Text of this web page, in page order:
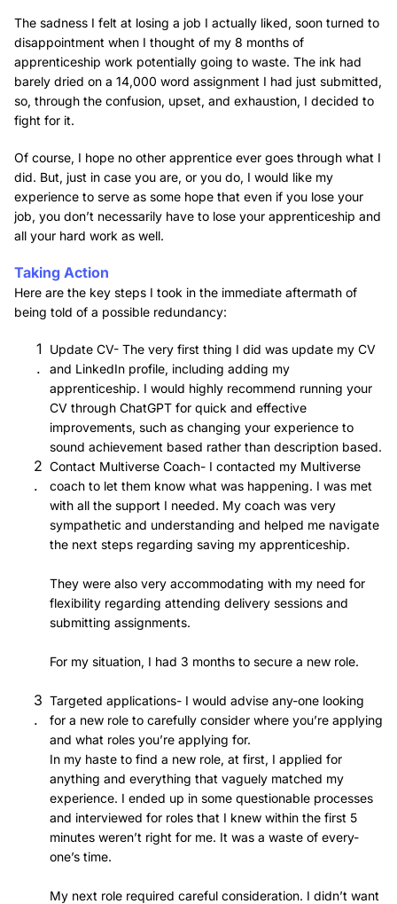
The sadness I felt at losing a job I actually liked, soon turned to
disappointment when I thought of my 8 months of
apprenticeship work potentially going to waste. The ink had
barely dried on a 14,000 word assignment I had just submitted,
so, through the confusion, upset, and exhaustion, I decided to
fight for it.
Of course, I hope no other apprentice ever goes through what I
did. But, just in case you are, or you do, I would like my
experience to serve as some hope that even if you lose your
job, you don’t necessarily have to lose your apprenticeship and
all your hard work as well.
Taking Action
Here are the key steps I took in the immediate aftermath of
being told of a possible redundancy:
Update CV- The very first thing I did was update my CV
and LinkedIn profile, including adding my
apprenticeship. I would highly recommend running your
CV through ChatGPT for quick and effective
improvements, such as changing your experience to
sound achievement based rather than description based.
Contact Multiverse Coach- I contacted my Multiverse
coach to let them know what was happening. I was met
with all the support I needed. My coach was very
sympathetic and understanding and helped me navigate
the next steps regarding saving my apprenticeship.
They were also very accommodating with my need for
flexibility regarding attending delivery sessions and
submitting assignments.
For my situation, I had 3 months to secure a new role.
Targeted applications- I would advise any-one looking
for a new role to carefully consider where you’re applying
and what roles you’re applying for.
In my haste to find a new role, at first, I applied for
anything and everything that vaguely matched my
experience. I ended up in some questionable processes
and interviewed for roles that I knew within the first 5
minutes weren’t right for me. It was a waste of every-
one’s time.
My next role required careful consideration. I didn’t want